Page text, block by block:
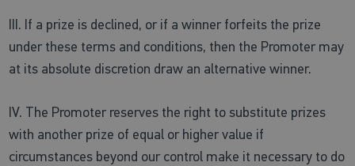
III. If a prize is declined, or if a winner forfeits the prize
under these terms and conditions, then the Promoter may
at its absolute discretion draw an alternative winner.
IV. The Promoter reserves the right to substitute prizes
with another prize of equal or higher value if
circumstances beyond our control make it necessary to do